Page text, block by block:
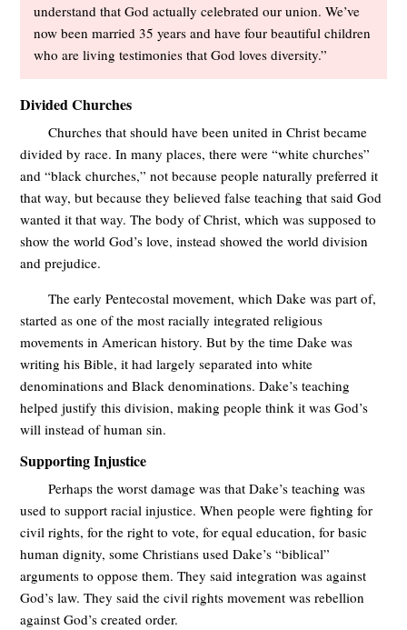
understand that God actually celebrated our union. We’ve
now been married 35 years and have four beautiful children
who are living testimonies that God loves diversity.”
Divided Churches
Churches that should have been united in Christ became
divided by race. In many places, there were “white churches”
and “black churches,” not because people naturally preferred it
that way, but because they believed false teaching that said God
wanted it that way. The body of Christ, which was supposed to
show the world God’s love, instead showed the world division
and prejudice.
The early Pentecostal movement, which Dake was part of,
started as one of the most racially integrated religious
movements in American history. But by the time Dake was
writing his Bible, it had largely separated into white
denominations and Black denominations. Dake’s teaching
helped justify this division, making people think it was God’s
will instead of human sin.
Supporting Injustice
Perhaps the worst damage was that Dake’s teaching was
used to support racial injustice. When people were fighting for
civil rights, for the right to vote, for equal education, for basic
human dignity, some Christians used Dake’s “biblical”
arguments to oppose them. They said integration was against
God’s law. They said the civil rights movement was rebellion
against God’s created order.